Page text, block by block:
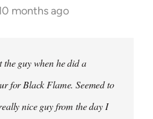
months ago
the guy when he did a
for Black Flame. Seemed to
nice guy from the day I